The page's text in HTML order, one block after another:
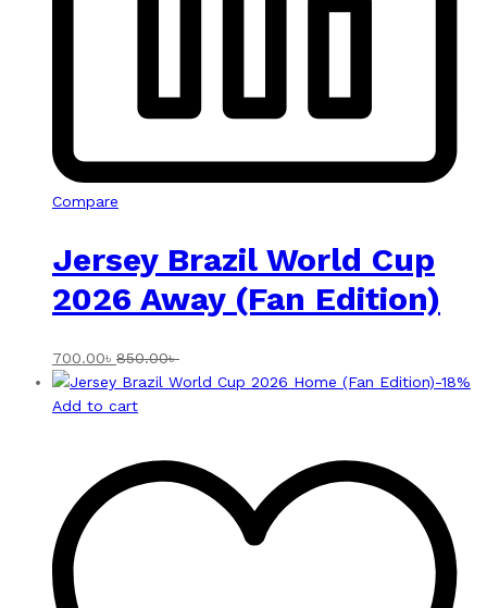
Compare
Jersey Brazil World Cup
2026 Away (Fan Edition)
700.00৳ 850.00৳
-18%
Add to cart